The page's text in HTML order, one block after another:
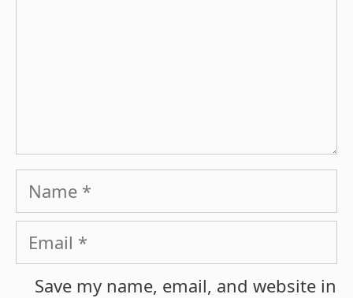
Name
Email
Save my name, email, and website in